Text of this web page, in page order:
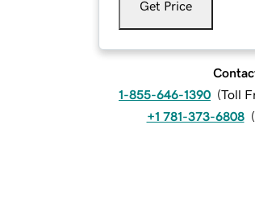
Get Price
1-855-646-1390 (Toll
+1 781-373-6808 (